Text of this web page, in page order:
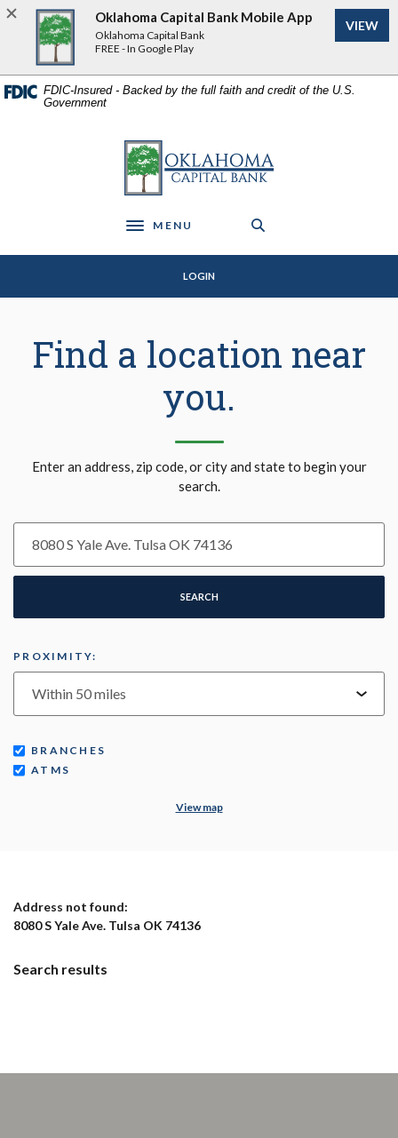
Home
content
Download
Acrobat
Reader
or
FDIC-Insured - Backed by the full faith and credit of the U.S.
Government
Oklahoma Capital Bank
Toggle navigation
MENU
LOGIN
Find a location near
you.
Location Search
Enter an address, zip code, or city and state to begin your
search.
SEARCH
PROXIMITY:
BRANCHES
ATMS
View map
Address not found:
8080 S Yale Ave. Tulsa OK 74136
Search results
Oklahoma Capital Bank Mobile App
Oklahoma Capital Bank
FREE - In Google Play
VIEW